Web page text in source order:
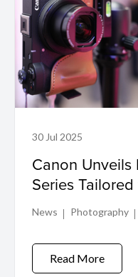
30 Jul 2025
Canon Unveils
Series
Creators
News Photography
Read More